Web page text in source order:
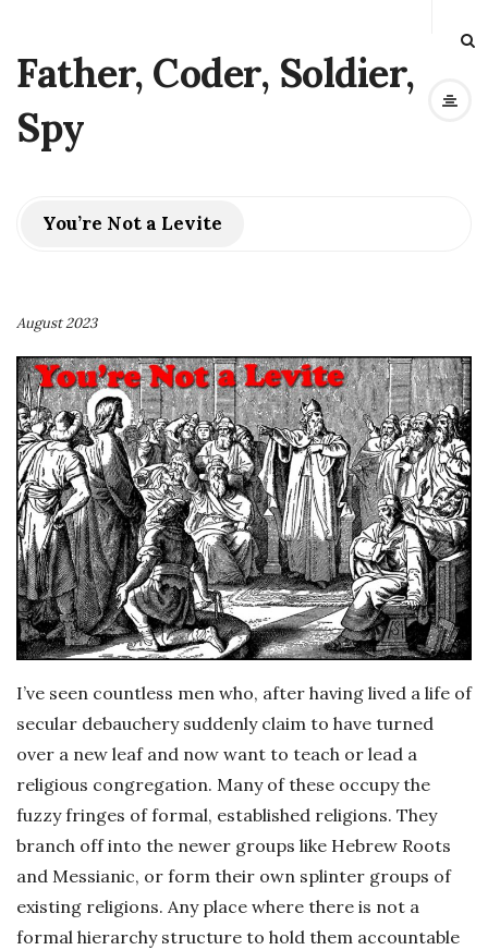
Father, Coder, Soldier,
Spy
You’re Not a Levite
August 2023
I’ve seen countless men who, after having lived a life of
secular debauchery suddenly claim to have turned
over a new leaf and now want to teach or lead a
religious congregation. Many of these occupy the
fuzzy fringes of formal, established religions. They
branch off into the newer groups like Hebrew Roots
and Messianic, or form their own splinter groups of
existing religions. Any place where there is not a
formal hierarchy structure to hold them accountable